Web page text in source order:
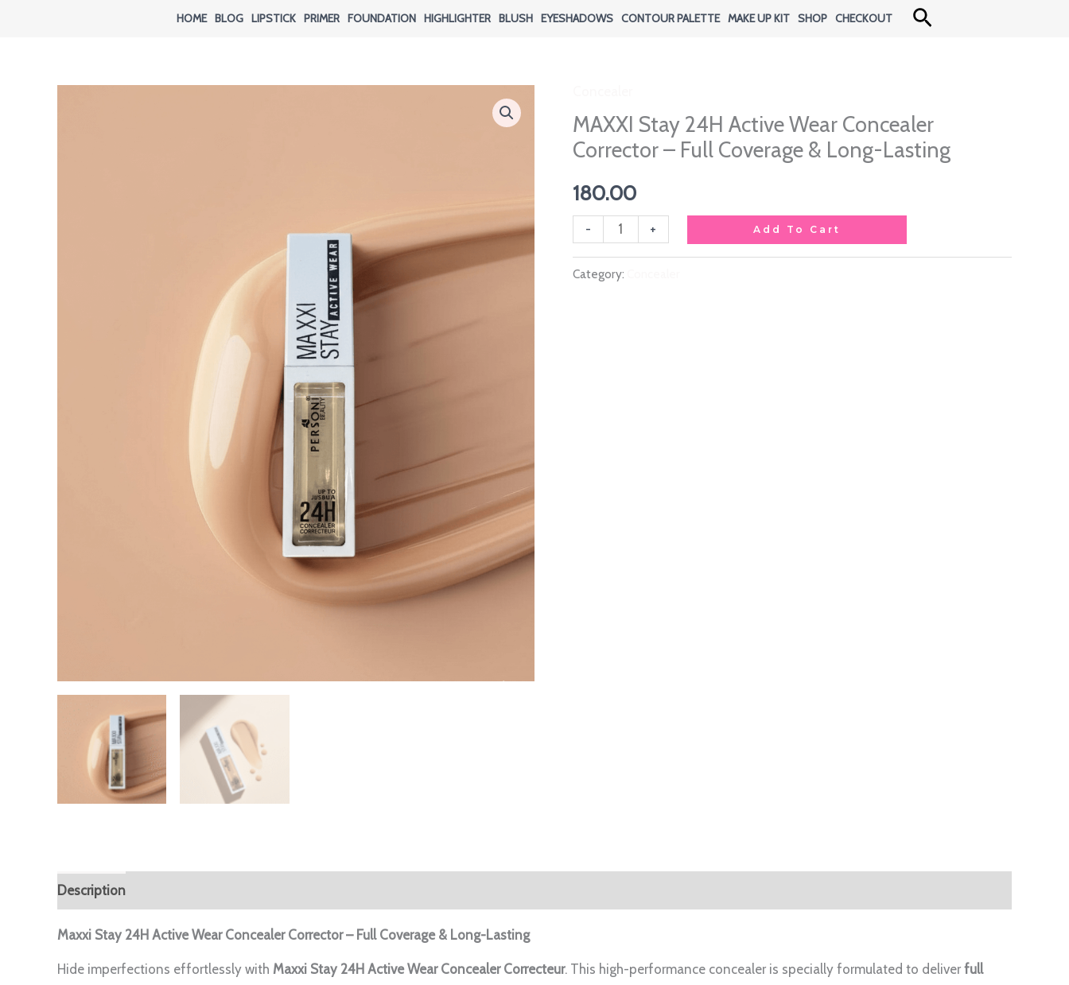
HOME BLOG LIPSTICK PRIMER FOUNDATION HIGHLIGHTER BLUSH EYESHADOWS CONTOUR PALETTE MAKE UP KIT SHOP CHECKOUT Search
MAXXI Stay 24H Active Wear Concealer
Corrector – Full Coverage & Long-Lasting
180.00
-
MAXXI
24H
+ Add To Cart
Category:
Description
Maxxi Stay 24H Active Wear Concealer Corrector – Full Coverage & Long-Lasting
Hide imperfections effortlessly with Maxxi Stay 24H Active Wear Concealer Correcteur. This high-performance concealer is specially formulated to deliver full